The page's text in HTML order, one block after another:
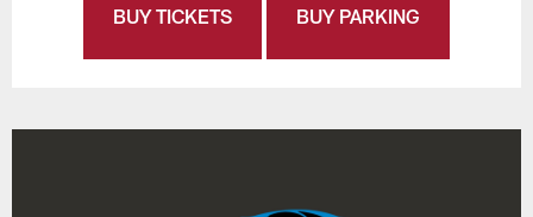
BUY TICKETS BUY PARKING